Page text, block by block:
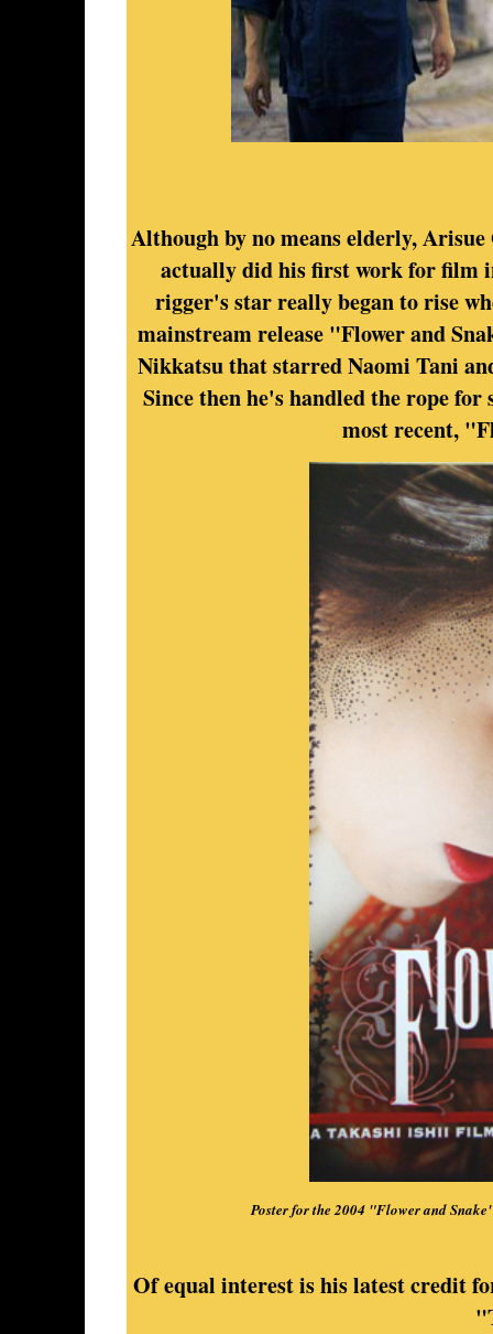
Although by no means elderly,
actually did his first work for film
rigger's star really began to rise
mainstream release "Flower and
Nikkatsu that starred Naomi Tani
Since then he's handled the rope
most recent,
Poster for the 2004 "Flower and
Of equal interest is his latest credit